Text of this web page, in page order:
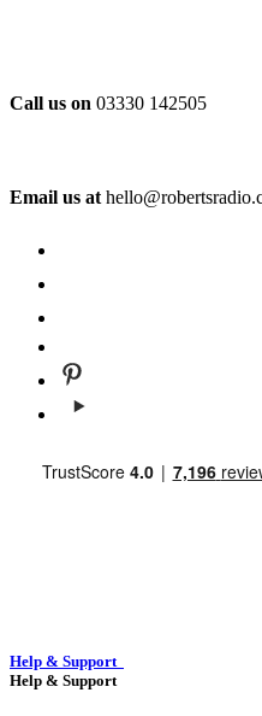
Call us on 03330 142505
Email us at
Help & Support
Help & Support